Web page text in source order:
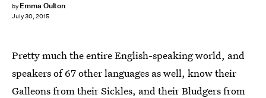
by Emma Oulton
July 30, 2015
Pretty much the entire English-speaking world, and
speakers of 67 other languages as well, know their
Galleons from their Sickles, and their Bludgers from